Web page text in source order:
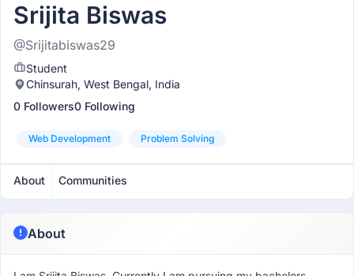
Srijita Biswas
@Srijitabiswas29
Student
Chinsurah, West Bengal, India
0 Followers0 Following
Web Development Problem Solving
About Communities
About